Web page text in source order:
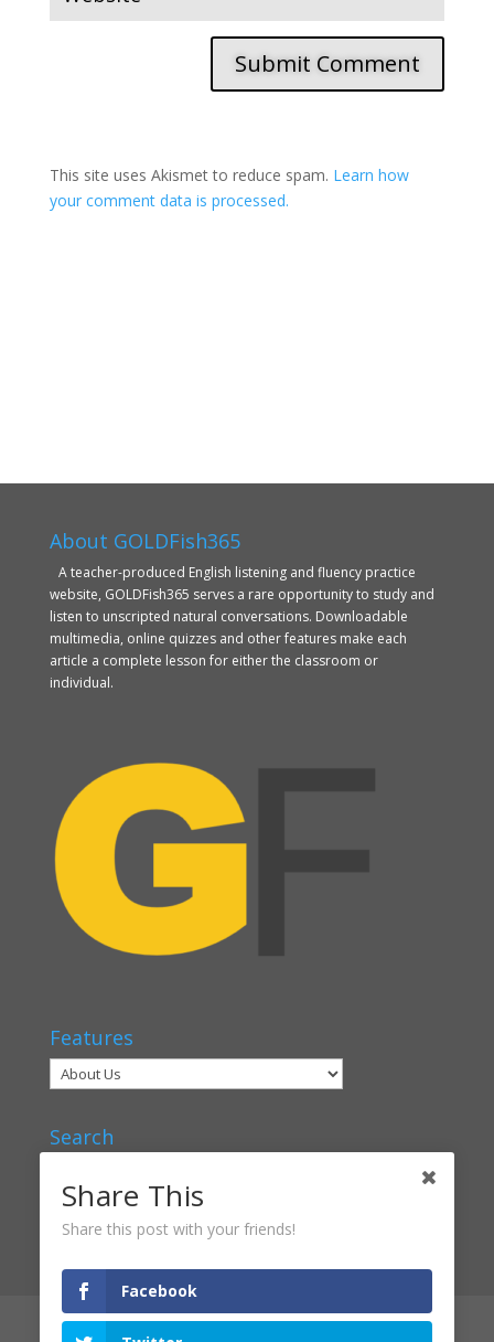
Submit Comment
This site uses Akismet to reduce spam. Learn how
your comment data is processed.
About GOLDFish365
A teacher-produced English listening and fluency practice
website, GOLDFish365 serves a rare opportunity to study and
listen to unscripted natural conversations. Downloadable
multimedia, online quizzes and other features make each
article a complete lesson for either the classroom or
individual.
Features
Search
Articles Voices
Verbal Classrooms
Share This
Share this post with your friends!
Facebook